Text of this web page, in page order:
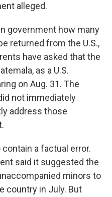
alleged.
government how many
returned from the U.S.,
have asked that the
as a U.S.
on Aug. 31. The
not immediately
address those
a factual error.
said it suggested the
minors to
country in July. But